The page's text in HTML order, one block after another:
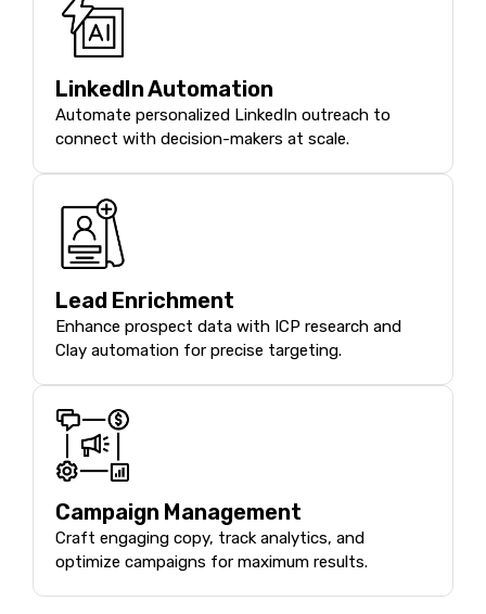
LinkedIn Automation
Automate personalized LinkedIn outreach to
connect with decision-makers at scale.
Lead Enrichment
Enhance prospect data with ICP research and
Clay automation for precise targeting.
Campaign Management
Craft engaging copy, track analytics, and
optimize campaigns for maximum results.